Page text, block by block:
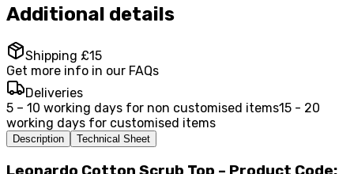
Additional details
Shipping £15
Get more info in our FAQs
Deliveries
5 – 10 working days for non customised items15 - 20
working days for customised items
Description Technical Sheet
Leonardo Cotton Scrub Top – Product Code: